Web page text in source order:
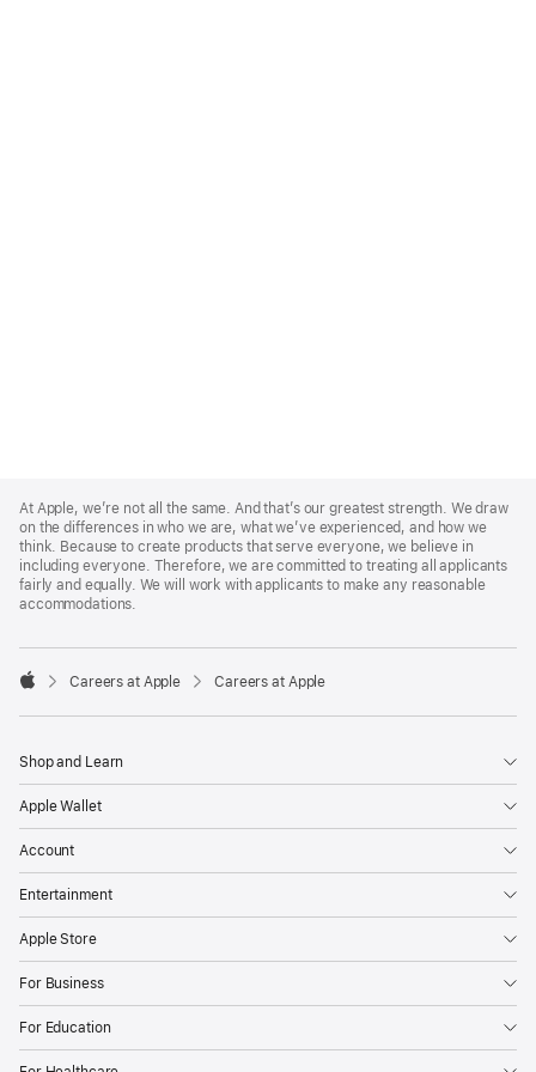
Footer
At Apple, we’re not all the same. And that’s our greatest strength. We draw
on the differences in who we are, what we’ve experienced, and how we
think. Because to create products that serve everyone, we believe in
including everyone. Therefore, we are committed to treating all applicants
fairly and equally. We will work with applicants to make any reasonable
accommodations.

Careers at Apple Careers at Apple
Shop and Learn
Apple Wallet
Account
Entertainment
Apple Store
For Business
For Education